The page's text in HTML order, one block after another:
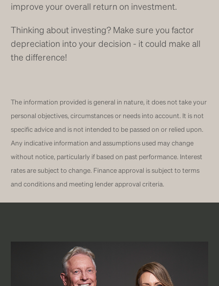
improve your overall return on investment.
Thinking about investing? Make sure you factor
depreciation into your decision - it could make all
the difference!
The information provided is general in nature, it does not take your
personal objectives, circumstances or needs into account. It is not
specific advice and is not intended to be passed on or relied upon.
Any indicative information and assumptions used may change
without notice, particularly if based on past performance. Interest
rates are subject to change. Finance approval is subject to terms
and conditions and meeting lender approval criteria.